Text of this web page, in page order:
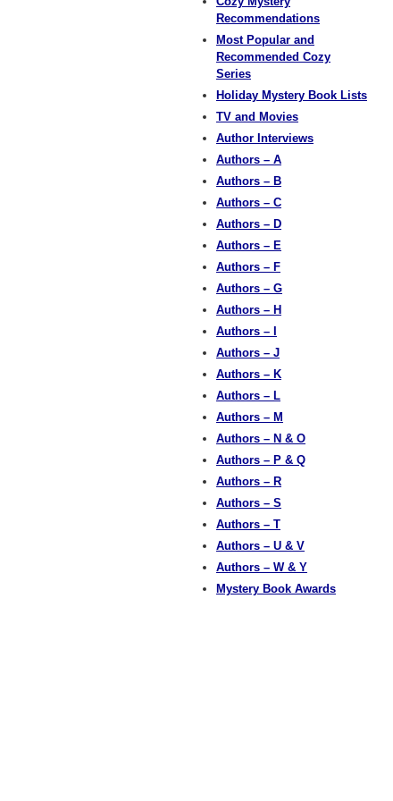
Recommendations
Most Popular and
Recommended Cozy
Series
Holiday Mystery Book Lists
TV and Movies
Author Interviews
Authors – A
Authors – B
Authors – C
Authors – D
Authors – E
Authors – F
Authors – G
Authors – H
Authors – I
Authors – J
Authors – K
Authors – L
Authors – M
Authors – N & O
Authors – P & Q
Authors – R
Authors – S
Authors – T
Authors – U & V
Authors – W & Y
Mystery Book Awards